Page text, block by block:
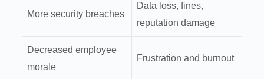
More security breaches
Data loss, fines,
reputation damage
Decreased employee
morale
Frustration and burnout